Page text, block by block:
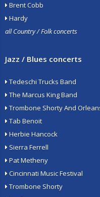
Brent Cobb
Hardy
all Country / Folk concerts
Jazz / Blues concerts
Tedeschi Trucks Band
The Marcus King Band
Trombone Shorty And
Tab Benoit
Herbie Hancock
Sierra Ferrell
Pat Metheny
Cincinnati Music Festival
Trombone Shorty